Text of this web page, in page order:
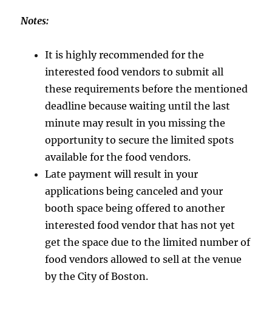
Notes:
It is highly recommended for the
interested food vendors to submit all
these requirements before the mentioned
deadline because waiting until the last
minute may result in you missing the
opportunity to secure the limited spots
available for the food vendors.
Late payment will result in your
applications being canceled and your
booth space being offered to another
interested food vendor that has not yet
get the space due to the limited number of
food vendors allowed to sell at the venue
by the City of Boston.